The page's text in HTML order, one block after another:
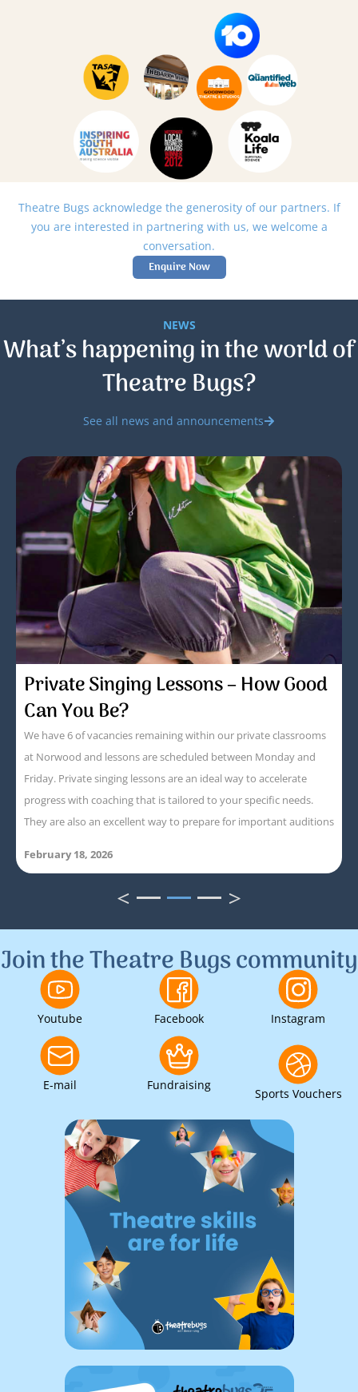
Theatre Bugs acknowledge the generosity of our partners. If
you are interested in partnering with us, we welcome a
conversation.
Enquire Now
NEWS
What’s happening in the world of
Theatre Bugs?
See all news and announcements
Private Singing Lessons – How Good
Can You Be?
We have 6 of vacancies remaining within our private classrooms
at Norwood and lessons are scheduled between Monday and
Friday. Private singing lessons are an ideal way to accelerate
progress with coaching that is tailored to your specific needs.
They are also an excellent way to prepare for important auditions
February 18, 2026
< 1 2 3 >
Join the Theatre Bugs community
Youtube Facebook Instagram
E-mail Fundraising
Sports Vouchers